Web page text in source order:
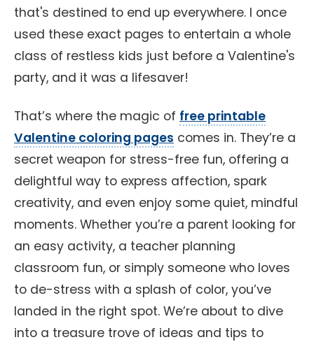
that's destined to end up everywhere. I once
used these exact pages to entertain a whole
class of restless kids just before a Valentine's
party, and it was a lifesaver!
That’s where the magic of free printable
Valentine coloring pages comes in. They’re a
secret weapon for stress-free fun, offering a
delightful way to express affection, spark
creativity, and even enjoy some quiet, mindful
moments. Whether you’re a parent looking for
an easy activity, a teacher planning
classroom fun, or simply someone who loves
to de-stress with a splash of color, you’ve
landed in the right spot. We’re about to dive
into a treasure trove of ideas and tips to